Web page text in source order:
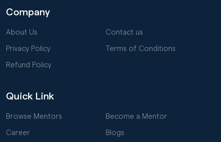
Company
About Us Contact us
Privacy Policy Terms of Conditions
Refund Policy
Quick Link
Browse Mentors Become a Mentor
Career Blogs